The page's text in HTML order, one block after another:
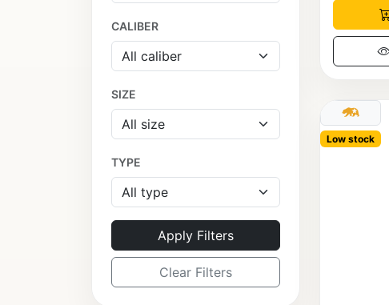
CALIBER
SIZE
TYPE
Apply Filters
Clear Filters
Low stock